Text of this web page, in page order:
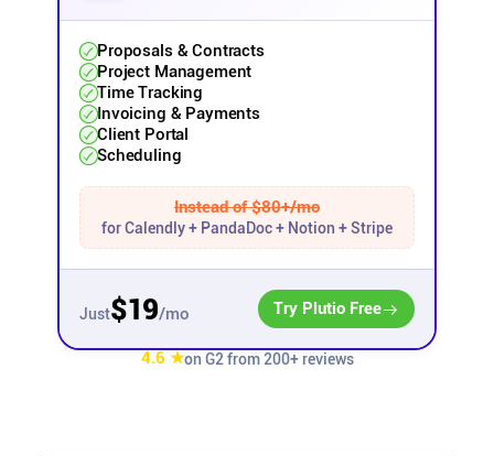
API docs
Affiliates
Stories & Setups
Comparisons
Proposals & Contracts
Project Management
Time Tracking
Invoicing & Payments
Client Portal
Scheduling
Instead of $80+/mo
for Calendly + PandaDoc + Notion + Stripe
Just$19/mo Try Plutio Free
4.6 ★on G2 from 200+ reviews